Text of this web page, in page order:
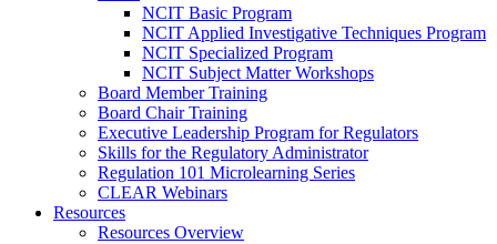
NCIT Basic Program
NCIT Applied Investigative Techniques Program
NCIT Specialized Program
NCIT Subject Matter Workshops
Board Member Training
Board Chair Training
Executive Leadership Program for Regulators
Skills for the Regulatory Administrator
Regulation 101 Microlearning Series
CLEAR Webinars
Resources
Resources Overview